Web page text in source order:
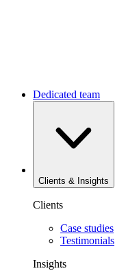
Dedicated team
Clients & Insights
Clients
Case studies
Testimonials
Insights